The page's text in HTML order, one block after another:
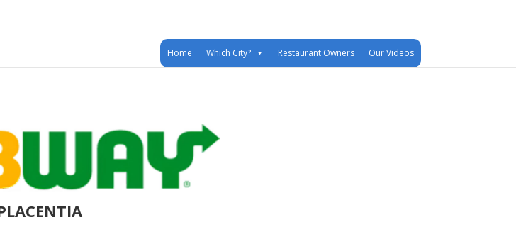
Home Which City? Restaurant Owners Our Videos